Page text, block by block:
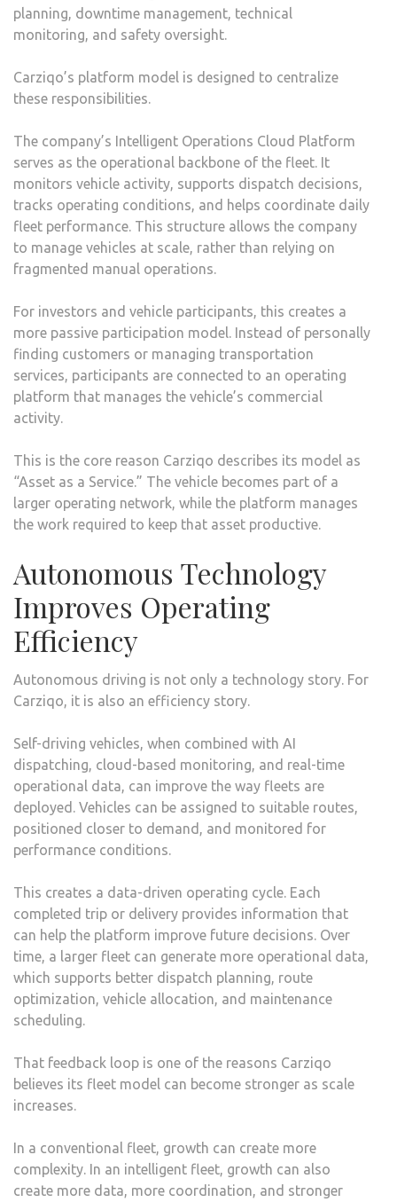
planning, downtime management, technical
monitoring, and safety oversight.
Carziqo’s platform model is designed to centralize
these responsibilities.
The company’s Intelligent Operations Cloud Platform
serves as the operational backbone of the fleet. It
monitors vehicle activity, supports dispatch decisions,
tracks operating conditions, and helps coordinate daily
fleet performance. This structure allows the company
to manage vehicles at scale, rather than relying on
fragmented manual operations.
For investors and vehicle participants, this creates a
more passive participation model. Instead of personally
finding customers or managing transportation
services, participants are connected to an operating
platform that manages the vehicle’s commercial
activity.
This is the core reason Carziqo describes its model as
“Asset as a Service.” The vehicle becomes part of a
larger operating network, while the platform manages
the work required to keep that asset productive.
Autonomous Technology
Improves Operating
Efficiency
Autonomous driving is not only a technology story. For
Carziqo, it is also an efficiency story.
Self-driving vehicles, when combined with AI
dispatching, cloud-based monitoring, and real-time
operational data, can improve the way fleets are
deployed. Vehicles can be assigned to suitable routes,
positioned closer to demand, and monitored for
performance conditions.
This creates a data-driven operating cycle. Each
completed trip or delivery provides information that
can help the platform improve future decisions. Over
time, a larger fleet can generate more operational data,
which supports better dispatch planning, route
optimization, vehicle allocation, and maintenance
scheduling.
That feedback loop is one of the reasons Carziqo
believes its fleet model can become stronger as scale
increases.
In a conventional fleet, growth can create more
complexity. In an intelligent fleet, growth can also
create more data, more coordination, and stronger